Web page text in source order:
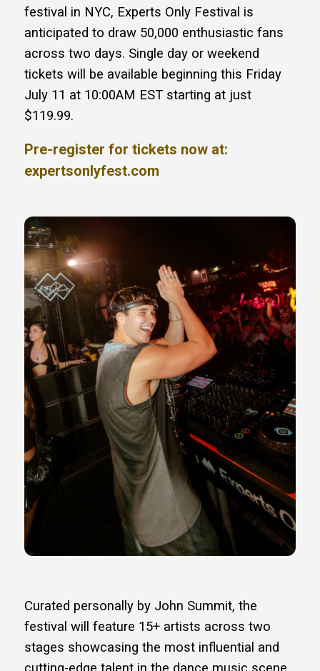
festival in NYC, Experts Only Festival is
anticipated to draw 50,000 enthusiastic fans
across two days. Single day or weekend
tickets will be available beginning this Friday
July 11 at 10:00AM EST starting at just
$119.99.
Pre-register for tickets now at:
expertsonlyfest.com
Curated personally by John Summit, the
festival will feature 15+ artists across two
stages showcasing the most influential and